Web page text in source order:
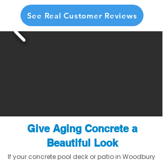
See Real Customer Reviews
Give Aging Concrete a
Beautiful Look
If your concrete pool deck or patio in Woodbury